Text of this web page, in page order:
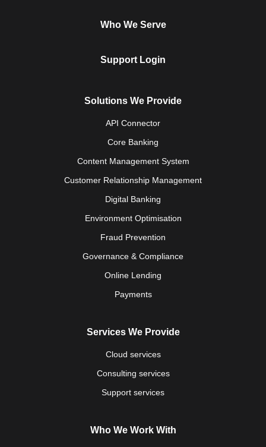
Who We Serve
Support Login
Solutions We Provide
API Connector
Core Banking
Content Management System
Customer Relationship Management
Digital Banking
Environment Optimisation
Fraud Prevention
Governance & Compliance
Online Lending
Payments
Services We Provide
Cloud services
Consulting services
Support services
Who We Work With